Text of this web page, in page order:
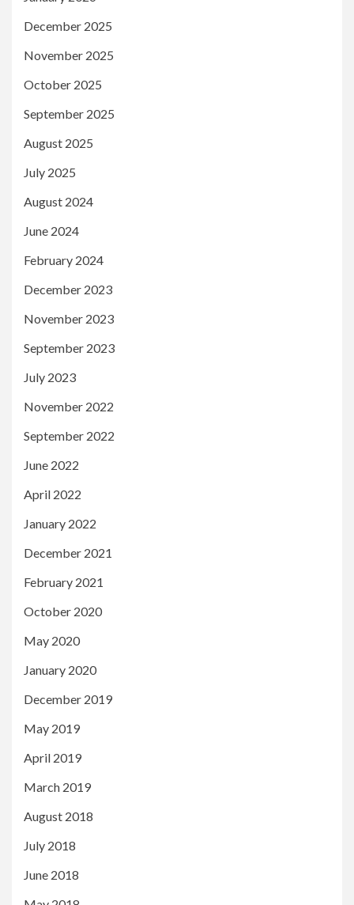
December 2025
November 2025
October 2025
September 2025
August 2025
July 2025
August 2024
June 2024
February 2024
December 2023
November 2023
September 2023
July 2023
November 2022
September 2022
June 2022
April 2022
January 2022
December 2021
February 2021
October 2020
May 2020
January 2020
December 2019
May 2019
April 2019
March 2019
August 2018
July 2018
June 2018